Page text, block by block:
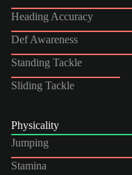
Heading Accuracy
Def Awareness
Standing Tackle
Sliding Tackle
Physicality
Jumping
Stamina